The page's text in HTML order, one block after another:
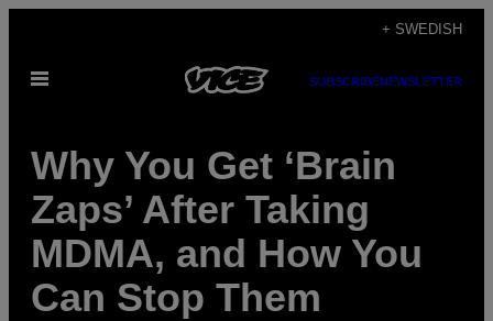
content
+ SWEDISH
Open
SUBSCRIBENEWSLETTER
Why You Get ‘Brain
Zaps’ After Taking
MDMA, and How You
Can Stop Them